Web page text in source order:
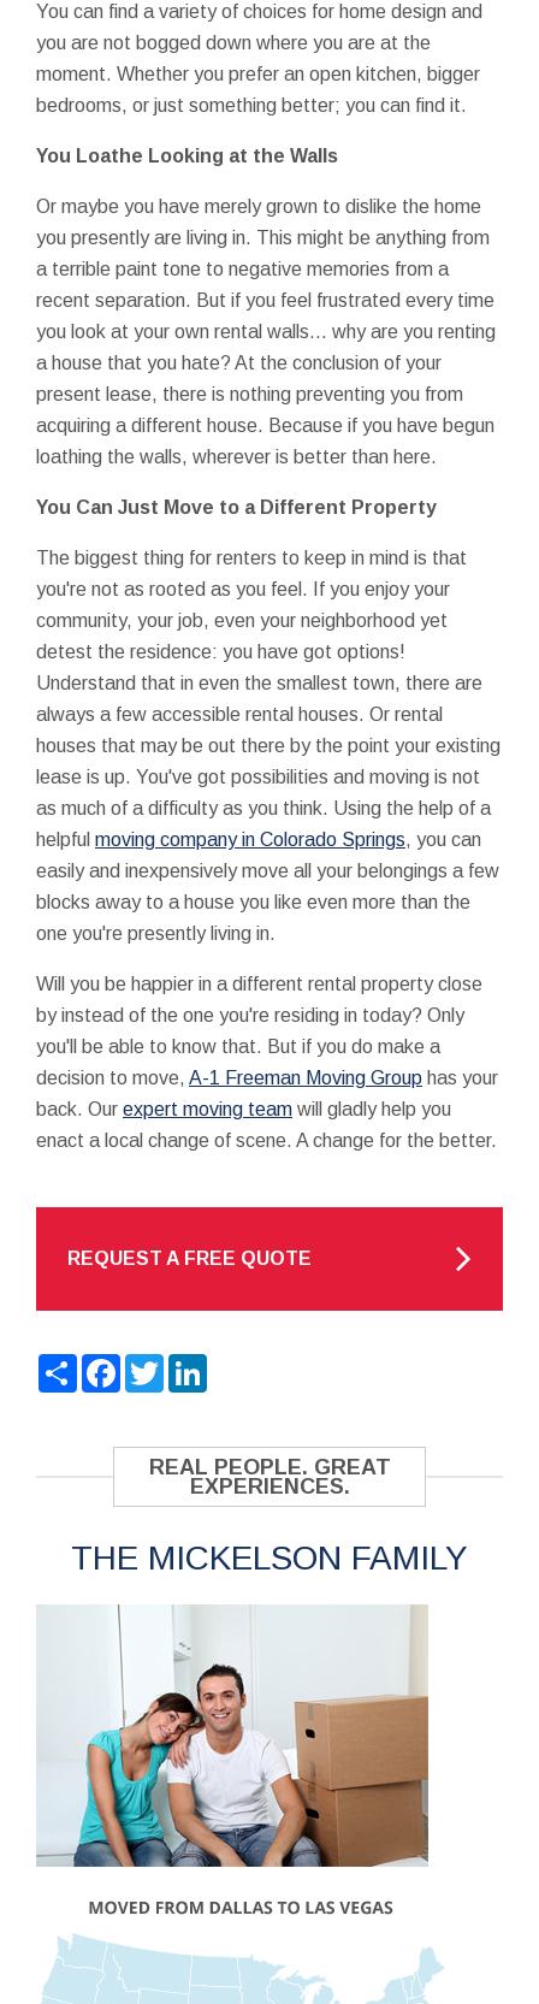
You can find a variety of choices for home design and
you are not bogged down where you are at the
moment. Whether you prefer an open kitchen, bigger
bedrooms, or just something better; you can find it.
You Loathe Looking at the Walls
Or maybe you have merely grown to dislike the home
you presently are living in. This might be anything from
a terrible paint tone to negative memories from a
recent separation. But if you feel frustrated every time
you look at your own rental walls... why are you renting
a house that you hate? At the conclusion of your
present lease, there is nothing preventing you from
acquiring a different house. Because if you have begun
loathing the walls, wherever is better than here.
You Can Just Move to a Different Property
The biggest thing for renters to keep in mind is that
you're not as rooted as you feel. If you enjoy your
community, your job, even your neighborhood yet
detest the residence: you have got options!
Understand that in even the smallest town, there are
always a few accessible rental houses. Or rental
houses that may be out there by the point your existing
lease is up. You've got possibilities and moving is not
as much of a difficulty as you think. Using the help of a
helpful moving company in Colorado Springs, you can
easily and inexpensively move all your belongings a few
blocks away to a house you like even more than the
one you're presently living in.
Will you be happier in a different rental property close
by instead of the one you're residing in today? Only
you'll be able to know that. But if you do make a
decision to move, A-1 Freeman Moving Group has your
back. Our expert moving team will gladly help you
enact a local change of scene. A change for the better.
REQUEST A FREE QUOTE
ShareFacebook
Twitter
REAL PEOPLE. GREAT
EXPERIENCES.
THE MICKELSON FAMILY